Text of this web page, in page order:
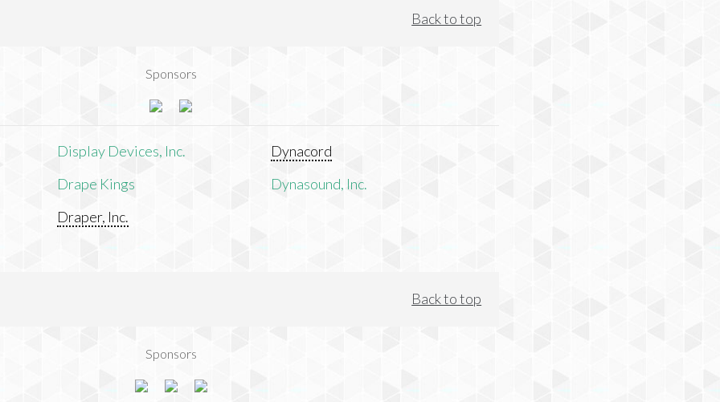
Back to top
Sponsors
Display Devices, Inc.
Drape Kings
Draper, Inc.
Dynacord
Dynasound, Inc.
Back to top
Sponsors